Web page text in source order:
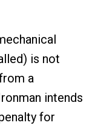
is not
a
intends
for